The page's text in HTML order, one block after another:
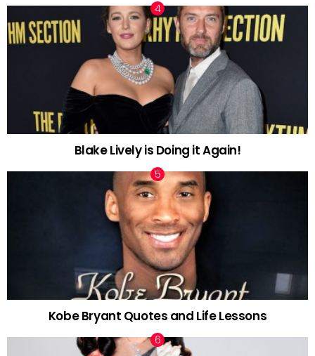
Blake Lively is Doing it Again!
Kobe Bryant Quotes and Life Lessons